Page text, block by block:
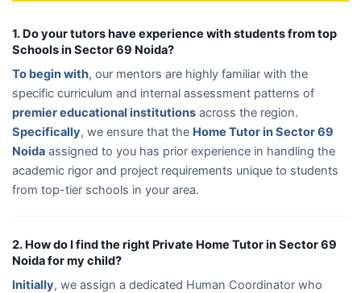
1. Do your tutors have experience with students from top
Schools in Sector 69 Noida?
To begin with, our mentors are highly familiar with the
specific curriculum and internal assessment patterns of
premier educational institutions across the region.
Specifically, we ensure that the Home Tutor in Sector 69
Noida assigned to you has prior experience in handling the
academic rigor and project requirements unique to students
from top-tier schools in your area.
2. How do I find the right Private Home Tutor in Sector 69
Noida for my child?
Initially, we assign a dedicated Human Coordinator who